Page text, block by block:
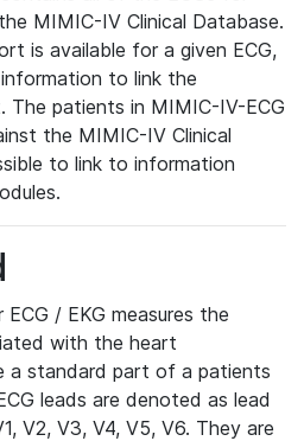
MIMIC-IV Clinical Database.
is available for a given ECG,
to link the
patients in MIMIC-IV-ECG
the MIMIC-IV Clinical
to link to information
/ EKG measures the
with the heart
a standard part of a patients
leads are denoted as lead
V2, V3, V4, V5, V6. They are